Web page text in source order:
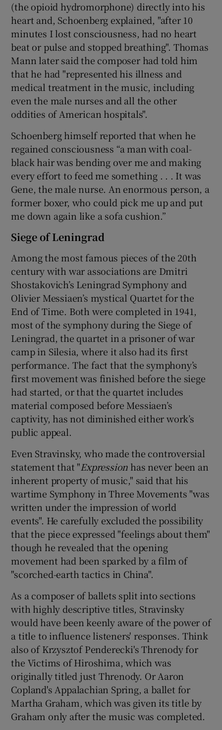
(the opioid hydromorphone) directly into his
heart and, Schoenberg explained, "after 10
minutes I lost consciousness, had no heart
beat or pulse and stopped breathing". Thomas
Mann later said the composer had told him
that he had "represented his illness and
medical treatment in the music, including
even the male nurses and all the other
oddities of American hospitals".
Schoenberg himself reported that when he
regained consciousness “a man with coal-
black hair was bending over me and making
every effort to feed me something . . . It was
Gene, the male nurse. An enormous person, a
former boxer, who could pick me up and put
me down again like a sofa cushion.”
Siege of Leningrad
Among the most famous pieces of the 20th
century with war associations are Dmitri
Shostakovich’s Leningrad Symphony and
Olivier Messiaen’s mystical Quartet for the
End of Time. Both were completed in 1941,
most of the symphony during the Siege of
Leningrad, the quartet in a prisoner of war
camp in Silesia, where it also had its first
performance. The fact that the symphony’s
first movement was finished before the siege
had started, or that the quartet includes
material composed before Messiaen’s
captivity, has not diminished either work’s
public appeal.
Even Stravinsky, who made the controversial
statement that "Expression has never been an
inherent property of music," said that his
wartime Symphony in Three Movements "was
written under the impression of world
events". He carefully excluded the possibility
that the piece expressed "feelings about them"
though he revealed that the opening
movement had been sparked by a film of
"scorched-earth tactics in China".
As a composer of ballets split into sections
with highly descriptive titles, Stravinsky
would have been keenly aware of the power of
a title to influence listeners' responses. Think
also of Krzysztof Penderecki's Threnody for
the Victims of Hiroshima, which was
originally titled just Threnody. Or Aaron
Copland's Appalachian Spring, a ballet for
Martha Graham, which was given its title by
Graham only after the music was completed.